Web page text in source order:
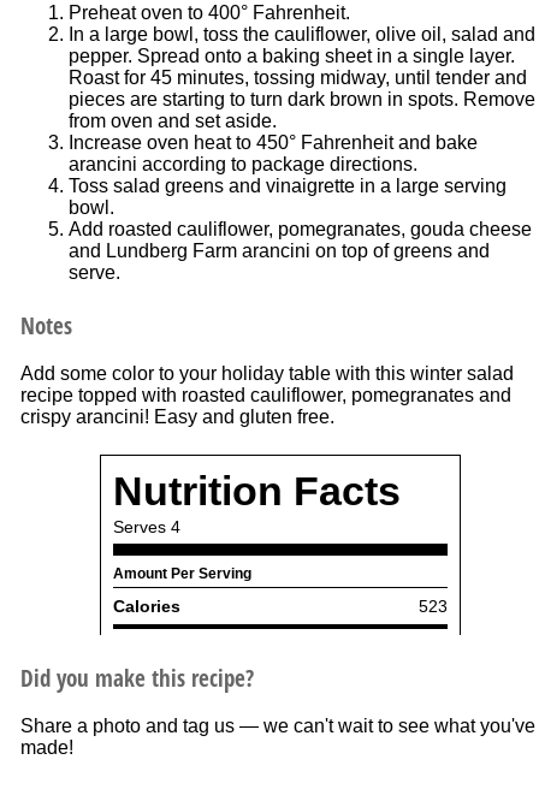
Preheat oven to 400° Fahrenheit.
In a large bowl, toss the cauliflower, olive oil, salad and
pepper. Spread onto a baking sheet in a single layer.
Roast for 45 minutes, tossing midway, until tender and
pieces are starting to turn dark brown in spots. Remove
from oven and set aside.
Increase oven heat to 450° Fahrenheit and bake
arancini according to package directions.
Toss salad greens and vinaigrette in a large serving
bowl.
Add roasted cauliflower, pomegranates, gouda cheese
and Lundberg Farm arancini on top of greens and
serve.
Notes
Add some color to your holiday table with this winter salad
recipe topped with roasted cauliflower, pomegranates and
crispy arancini! Easy and gluten free.
Did you make this recipe?
Share a photo and tag us — we can't wait to see what you've
made!